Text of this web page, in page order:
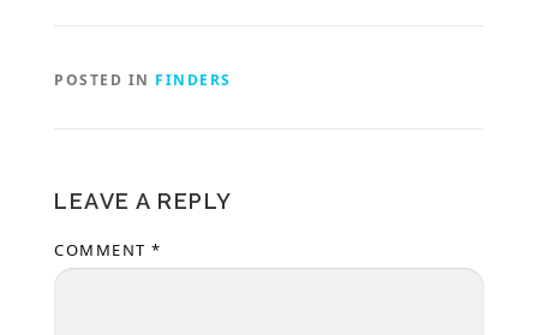
POSTED IN FINDERS
LEAVE A REPLY
COMMENT *